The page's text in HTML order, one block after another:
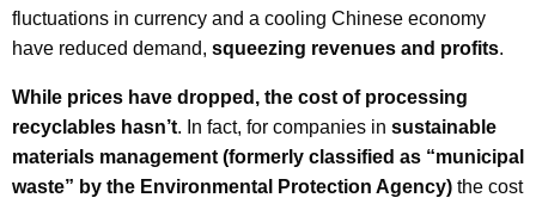
fluctuations in currency and a cooling Chinese economy
have reduced demand, squeezing revenues and profits.
While prices have dropped, the cost of processing
recyclables hasn’t. In fact, for companies in sustainable
materials management (formerly classified as “municipal
waste” by the Environmental Protection Agency) the cost